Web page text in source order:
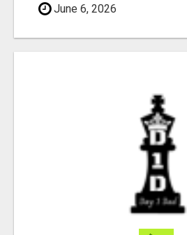
June 6, 2026